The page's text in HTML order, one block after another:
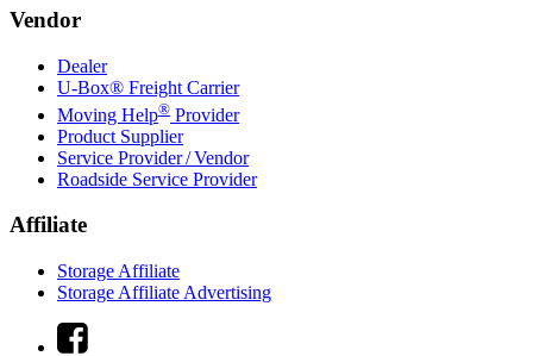
Vendor
Dealer
U-Box® Freight Carrier
Moving Help® Provider
Product Supplier
Service Provider / Vendor
Roadside Service Provider
Affiliate
Storage Affiliate
Storage Affiliate Advertising